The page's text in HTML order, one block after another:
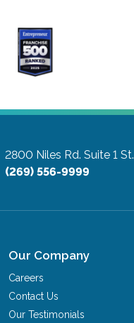
2800 Niles Rd. Suite 1
(269) 556-9999
Our Company
Careers
Contact Us
Our Testimonials